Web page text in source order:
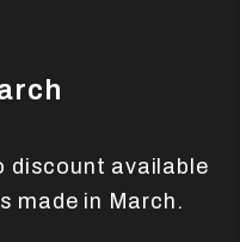
discount available
made in March.